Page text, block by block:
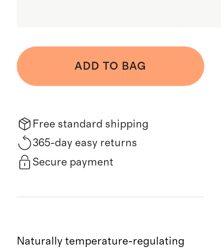
ADD TO BAG
Free standard shipping
365-day easy returns
Secure payment
Naturally temperature-regulating